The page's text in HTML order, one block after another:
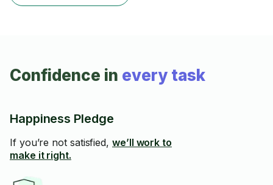
Confidence in every task
Happiness Pledge
If you’re not satisfied, we’ll work to
make it right.